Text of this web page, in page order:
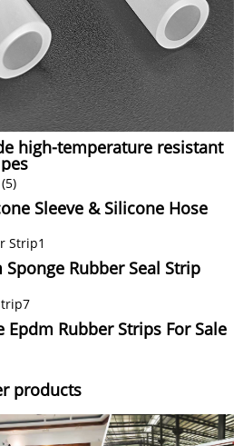
high-temperature resistant
Sleeve & Silicone Hose
Sponge Rubber Seal Strip
Epdm Rubber Strips For Sale
products